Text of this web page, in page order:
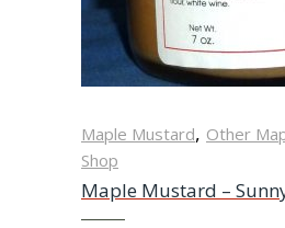
Maple Mustard, Other
Shop
Maple Mustard –